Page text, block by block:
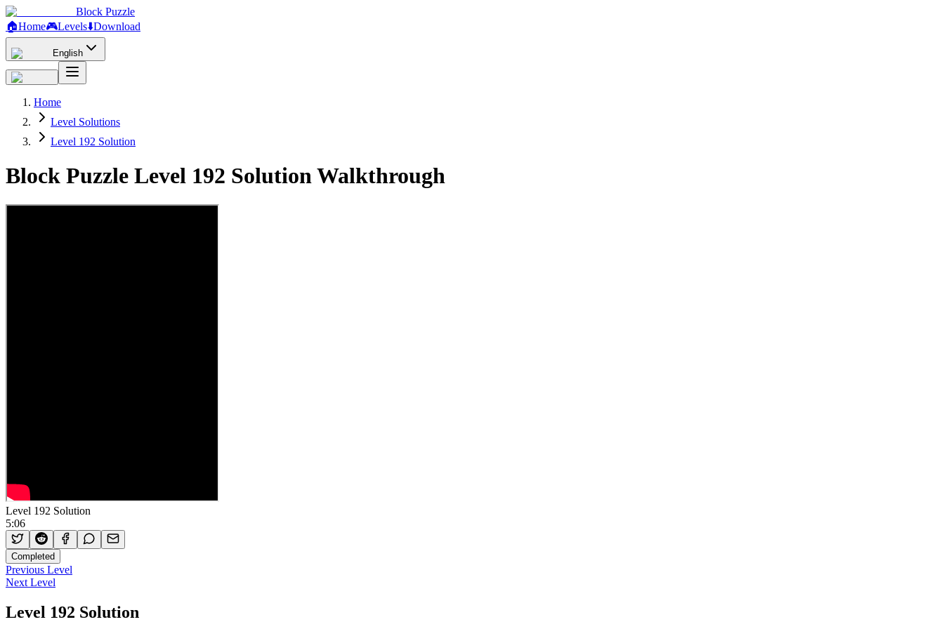
Block Puzzle
🏠Home🎮Levels⬇️Download
English
Home
Level Solutions
Level 192 Solution
Block Puzzle Level 192 Solution Walkthrough
Level 192 Solution
5:06
Completed
Previous Level
Next Level
Level 192 Solution